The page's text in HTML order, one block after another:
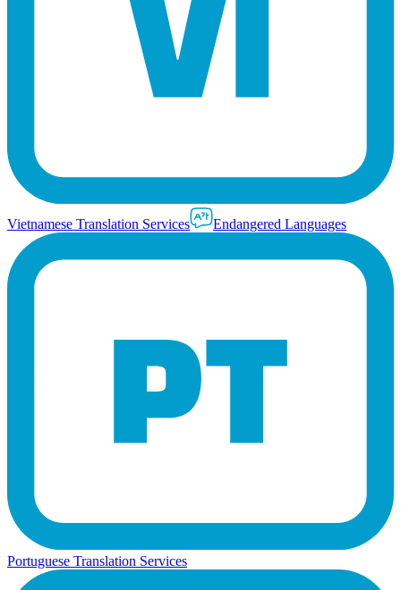
Vietnamese Translation Services Endangered Languages
Portuguese Translation Services